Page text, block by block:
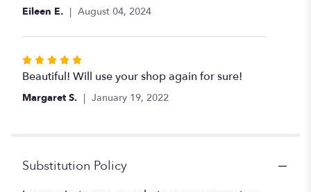
5
Eileen E. August 04, 2024
Rated
5
out
Beautiful! Will use your shop again for sure!
Margaret S. January 19, 2022
Substitution Policy